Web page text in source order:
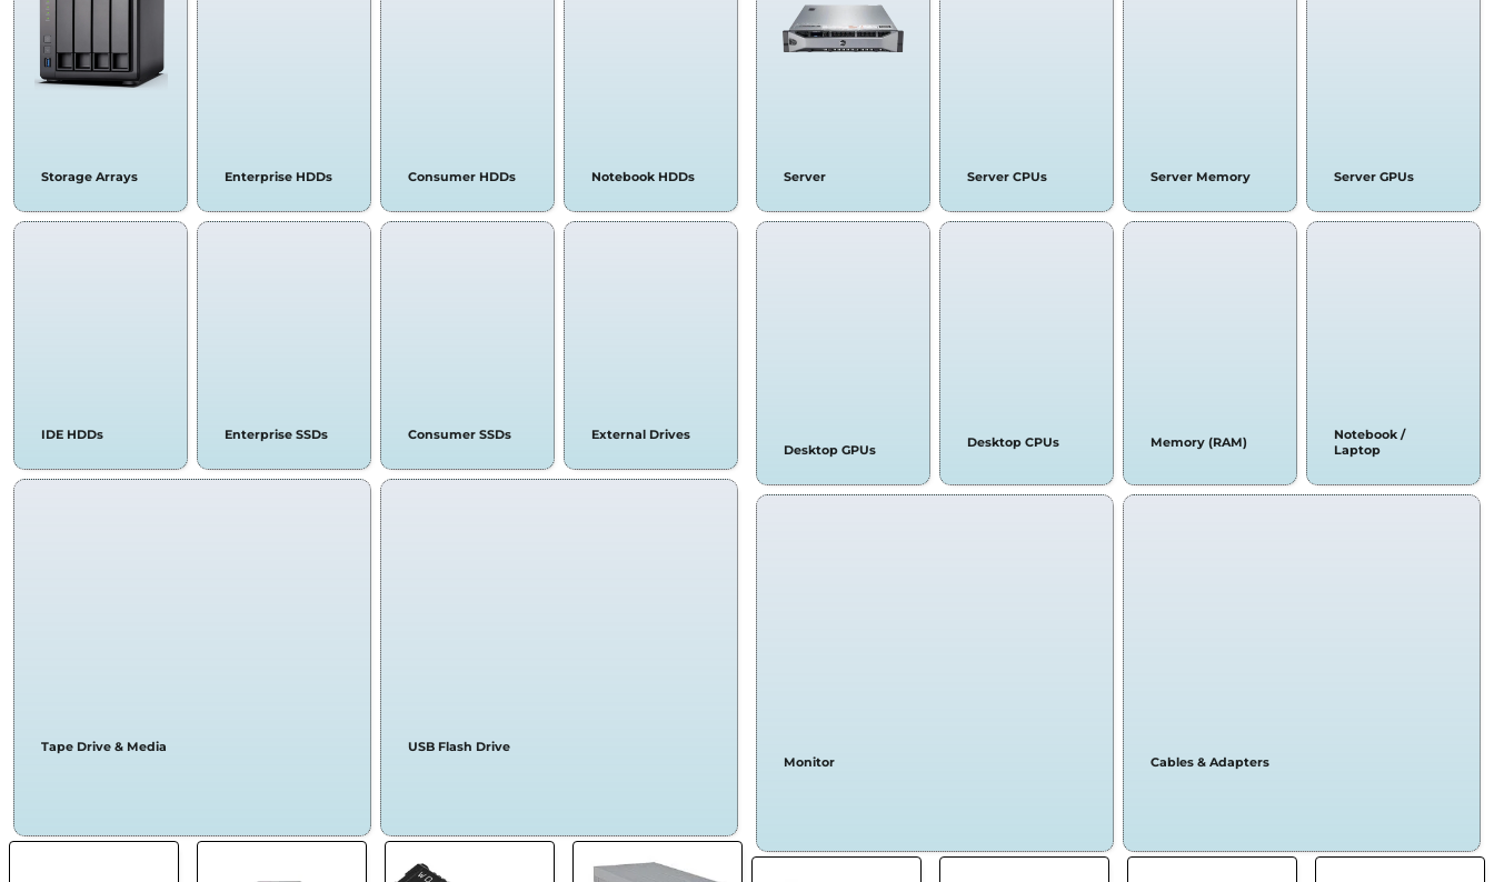
Storage Arrays Enterprise HDDs Consumer HDDs Notebook HDDs
IDE HDDs Enterprise SSDs Consumer SSDs External Drives
Tape Drive & Media USB Flash Drive
Server Server CPUs Server Memory Server GPUs
Desktop GPUs Desktop CPUs Memory (RAM)
Notebook /
Laptop
Monitor Cables & Adapters